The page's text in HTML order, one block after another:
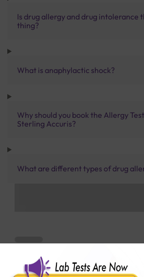
Is drug allergy and drug intolerance
thing?
What is anaphylactic shock?
Why should you book the Allergy
Sterling Accuris?
What are different types of drug